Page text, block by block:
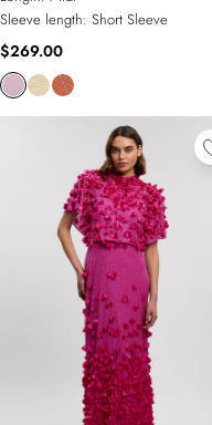
Sleeve length: Short Sleeve
$269.00